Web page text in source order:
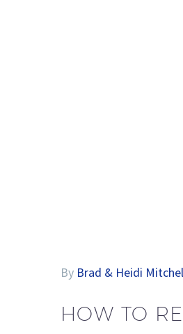
By Brad & Heidi
HOW TO